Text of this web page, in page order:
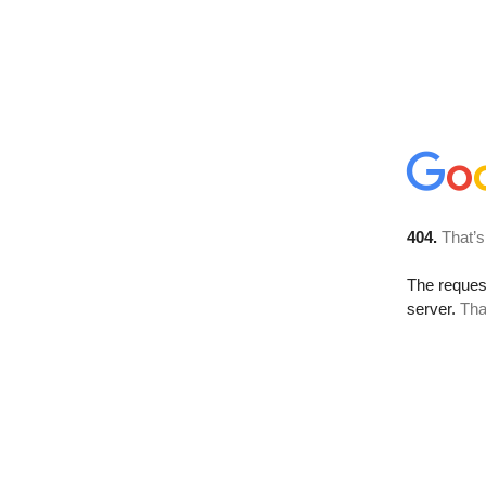
404.
The
server.